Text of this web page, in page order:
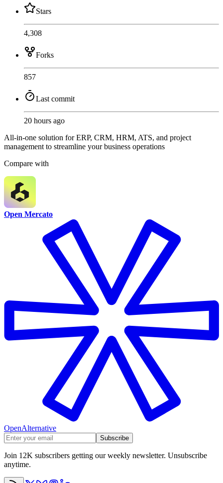
Stars
4,308
Forks
857
Last commit
20 hours ago
All-in-one solution for ERP, CRM, HRM, ATS, and project
management to streamline your business operations
Compare with
Open Mercato
OpenAlternative
Subscribe
Join 12K subscribers getting our weekly newsletter. Unsubscribe
anytime.